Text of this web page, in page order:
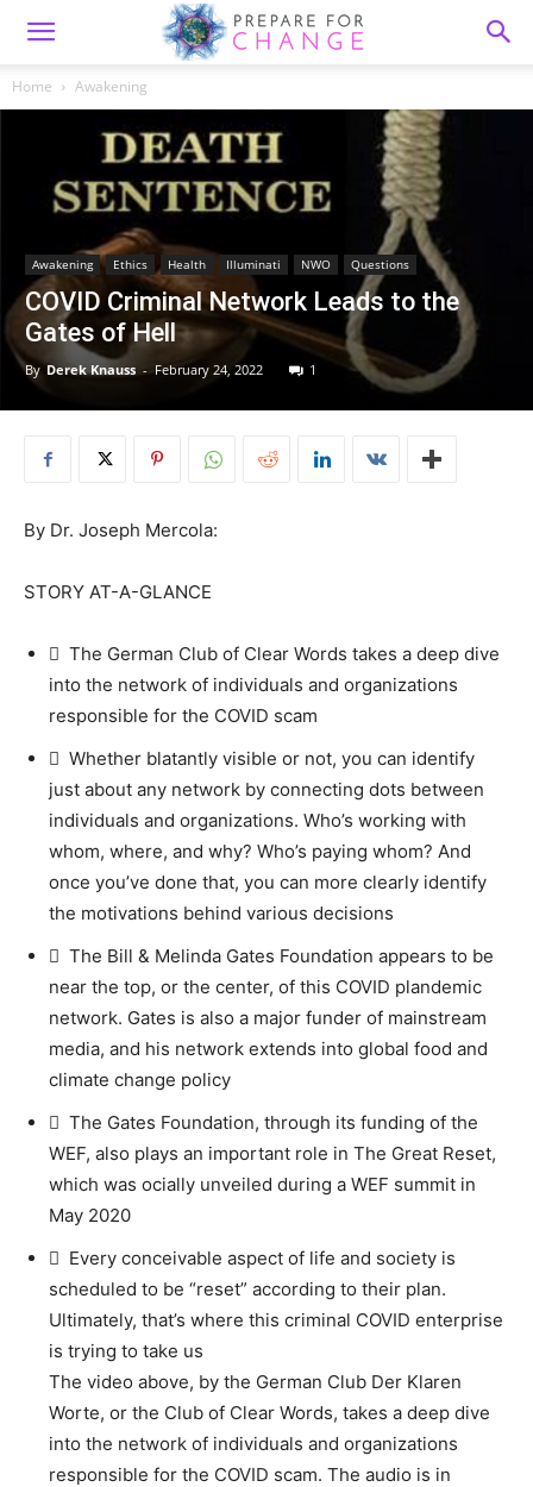
Home Awakening
Awakening Ethics Health Illuminati NWO Questions
COVID Criminal Network Leads to the
Gates of Hell
By Derek Knauss - February 24, 2022 1
By Dr. Joseph Mercola:
STORY AT-A-GLANCE
 The German Club of Clear Words takes a deep dive
into the network of individuals and organizations
responsible for the COVID scam
 Whether blatantly visible or not, you can identify
just about any network by connecting dots between
individuals and organizations. Who’s working with
whom, where, and why? Who’s paying whom? And
once you’ve done that, you can more clearly identify
the motivations behind various decisions
 The Bill & Melinda Gates Foundation appears to be
near the top, or the center, of this COVID plandemic
network. Gates is also a major funder of mainstream
media, and his network extends into global food and
climate change policy
 The Gates Foundation, through its funding of the
WEF, also plays an important role in The Great Reset,
which was ocially unveiled during a WEF summit in
May 2020
 Every conceivable aspect of life and society is
scheduled to be “reset” according to their plan.
Ultimately, that’s where this criminal COVID enterprise
is trying to take us
The video above, by the German Club Der Klaren
Worte, or the Club of Clear Words, takes a deep dive
into the network of individuals and organizations
responsible for the COVID scam. The audio is in